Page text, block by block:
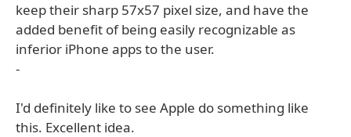
keep their sharp 57x57 pixel size, and have the
added benefit of being easily recognizable as
inferior iPhone apps to the user.
-
I'd definitely like to see Apple do something like
this. Excellent idea.